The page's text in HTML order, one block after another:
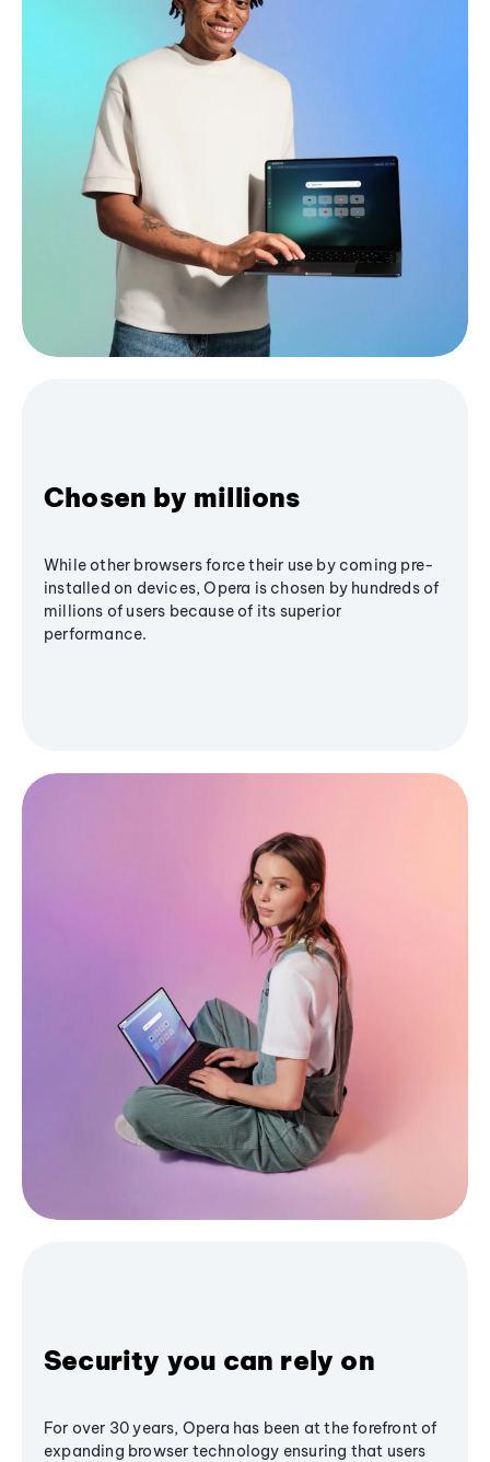
Chosen by millions
While other browsers force their use by coming pre-
installed on devices, Opera is chosen by hundreds of
millions of users because of its superior
performance.
Security you can rely on
For over 30 years, Opera has been at the forefront of
expanding browser technology ensuring that users